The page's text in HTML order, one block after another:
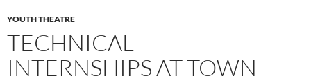
YOUTH THEATRE
TECHNICAL
INTERNSHIPS AT TOWN